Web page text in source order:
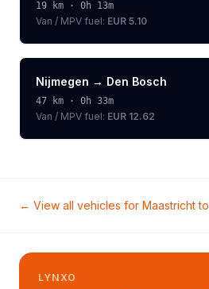
19 km · 0h 13m
Van / MPV fuel: EUR 5.10
Nijmegen → Den Bosch
47 km · 0h 33m
Van / MPV fuel: EUR 12.62
← View all vehicles for Maastrichtto
LYNXO